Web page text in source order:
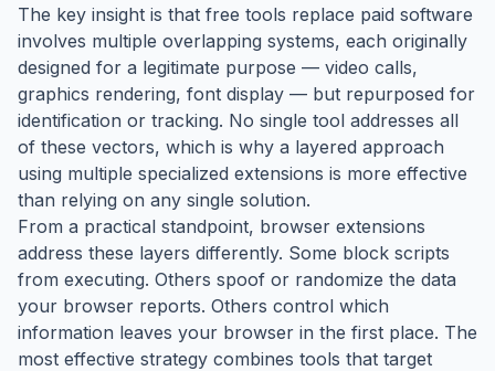
The key insight is that free tools replace paid software
involves multiple overlapping systems, each originally
designed for a legitimate purpose — video calls,
graphics rendering, font display — but repurposed for
identification or tracking. No single tool addresses all
of these vectors, which is why a layered approach
using multiple specialized extensions is more effective
than relying on any single solution.
From a practical standpoint, browser extensions
address these layers differently. Some block scripts
from executing. Others spoof or randomize the data
your browser reports. Others control which
information leaves your browser in the first place. The
most effective strategy combines tools that target